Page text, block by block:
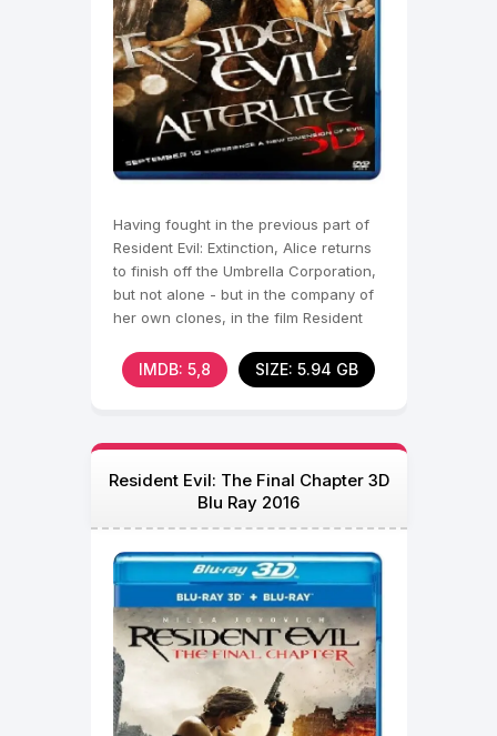
Having fought in the previous part of
Resident Evil: Extinction, Alice returns
to finish off the Umbrella Corporation,
but not alone - but in the company of
her own clones, in the film Resident
IMDB: 5,8 SIZE: 5.94 GB
Resident Evil: The Final Chapter 3D
Blu Ray 2016